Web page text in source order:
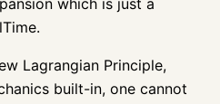
Lagrangian Principle,
built-in, one cannot